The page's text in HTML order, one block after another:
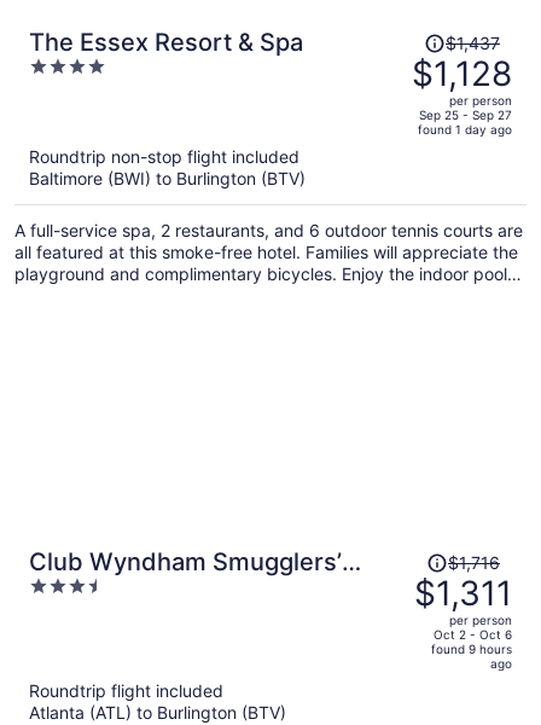
The Essex Resort & Spa
4
Price
was
$1,437,
price
is
per
person
$1,437
$1,128
per person
Sep 25 - Sep 27
found 1 day ago
Roundtrip non-stop flight included
Baltimore (BWI) to Burlington (BTV)
A full-service spa, 2 restaurants, and 6 outdoor tennis courts are
all featured at this smoke-free hotel. Families will appreciate the
playground and complimentary bicycles. Enjoy the indoor pool
Club Wyndham Smugglers’
Notch Vermont
3.5
Price
was
$1,716,
price
$1,716
$1,311
per person
Oct 2 - Oct 6
found 9 hours
ago
Roundtrip flight included
Atlanta (ATL) to Burlington (BTV)